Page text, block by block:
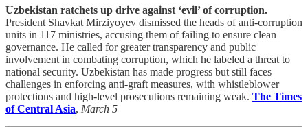
Uzbekistan ratchets up drive against ‘evil’ of corruption.
President Shavkat Mirziyoyev dismissed the heads of anti-corruption
units in 117 ministries, accusing them of failing to ensure clean
governance. He called for greater transparency and public
involvement in combating corruption, which he labeled a threat to
national security. Uzbekistan has made progress but still faces
challenges in enforcing anti-graft measures, with whistleblower
protections and high-level prosecutions remaining weak. The Times
of Central Asia, March 5